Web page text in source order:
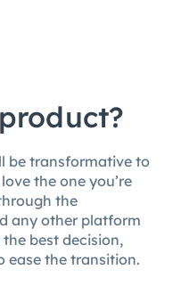
be transformative to
the one you’re
the
any other platform
the best decision,
ease the transition.